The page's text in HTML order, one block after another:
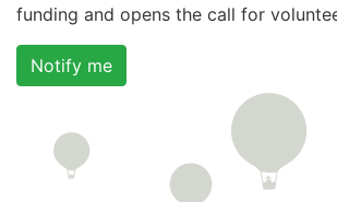
funding and opens the call for
Notify me